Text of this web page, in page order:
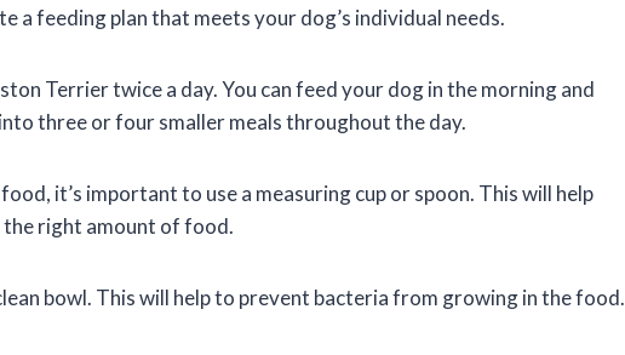
a feeding plan that meets your dog’s individual needs.
Terrier twice a day. You can feed your dog in the morning and
three or four smaller meals throughout the day.
it’s important to use a measuring cup or spoon. This will help
right amount of food.
bowl. This will help to prevent bacteria from growing in the food.